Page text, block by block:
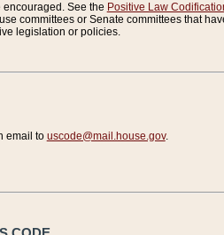
See the Positive Law
committees or Senate committees that
legislation or policies.
email to uscode@mail.house.gov.